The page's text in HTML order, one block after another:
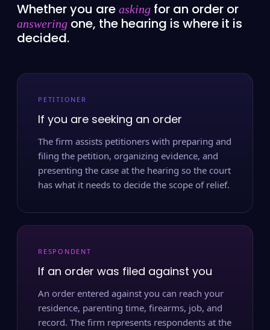
Whether you are asking for an order or
answering one, the hearing is where it is
decided.
PETITIONER
If you are seeking an order
The firm assists petitioners with preparing and
filing the petition, organizing evidence, and
presenting the case at the hearing so the court
has what it needs to decide the scope of relief.
RESPONDENT
If an order was filed against you
An order entered against you can reach your
residence, parenting time, firearms, job, and
record. The firm represents respondents at the